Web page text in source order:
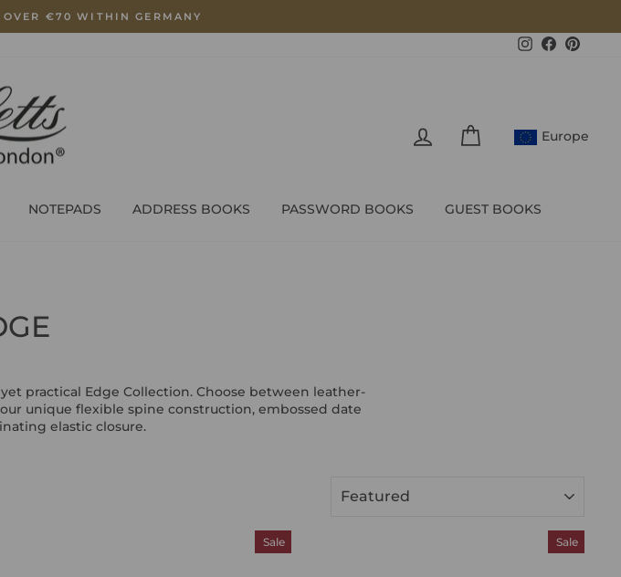
Pause
OVER €70 WITHIN GERMANY
Instagram
Facebook
LOG IN CART Europe
NOTEPADS ADDRESS BOOKS PASSWORD BOOKS GUEST BOOKS
practical Edge Collection. Choose between leather-
unique flexible spine construction, embossed date
elastic closure.
Sale Sale